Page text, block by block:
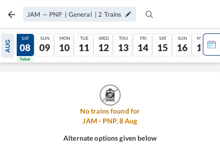
JAM — PNP | General | 2 Trains
AUG
07
Tatkal
SAT
08
Tatkal
SUN
09
MON
10
TUE
11
WED
12
THU
13
FRI
14
SAT
15
SUN
16
MON
17
No trains found for
JAM - PNP,8Aug
Alternate options given below